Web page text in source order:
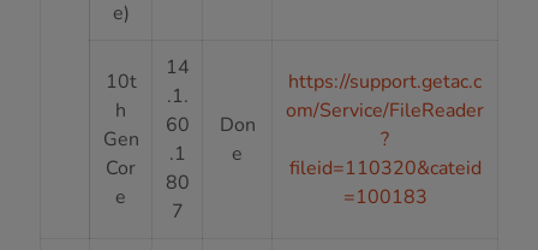
e)
10t
h
Gen
Cor
e
14
.1.
60
.1
80
7
Don
e
https://support.getac.c
om/Service/FileReader
?
fileid=110320&cateid
=100183